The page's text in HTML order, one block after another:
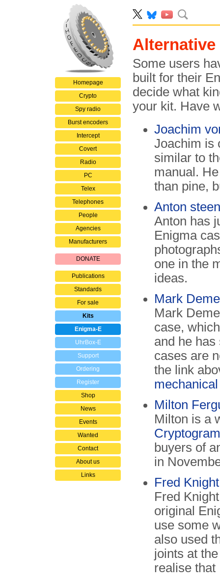
Homepage
Crypto
Spy radio
Burst encoders
Intercept
Covert
Radio
PC
Telex
Telephones
People
Agencies
Manufacturers
DONATE
Publications
Standards
For sale
Kits
Enigma-E
UhrBox-E
Support
Ordering
Register
Shop
News
Events
Wanted
Contact
About us
Links
Alternative
Some users
built for their
decide what
your kit. Have
Joachim
Joachim is
similar to
manual.
than pine,
Anton
Anton has
Enigma
one in the
ideas.
Mark
Mark
case,
and he
cases are
the link
Milton
Milton is a
buyers of
in
Fred
Fred
original
use some
also used
joints at
realise that